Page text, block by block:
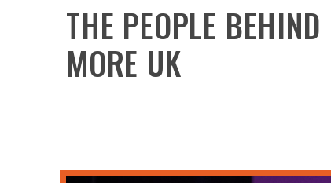
THE PEOPLE
MORE UK